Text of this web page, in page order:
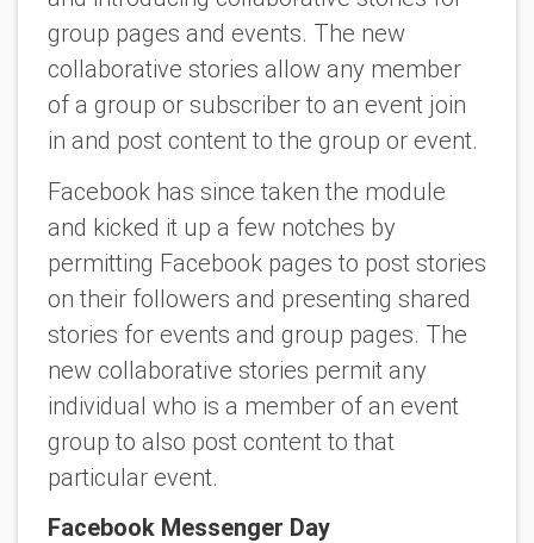
group pages and events. The new
collaborative stories allow any member
of a group or subscriber to an event join
in and post content to the group or event.
Facebook has since taken the module
and kicked it up a few notches by
permitting Facebook pages to post stories
on their followers and presenting shared
stories for events and group pages. The
new collaborative stories permit any
individual who is a member of an event
group to also post content to that
particular event.
Facebook Messenger Day